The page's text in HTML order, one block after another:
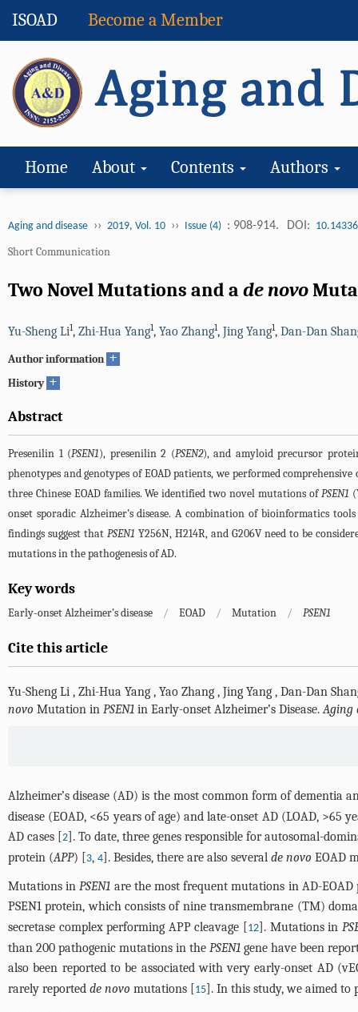
ISOAD Become a Member
Home About Contents Authors
Aging and disease ›› 2019, Vol. 10 ›› Issue (4) : 908-914. DOI:
Short Communication
Two Novel Mutations and ade novo
Yu-Sheng Li1, Zhi-Hua Yang1, Yao Zhang1, Jing Yang1, Dan-Dan
Author information +
History +
Abstract
Presenilin 1 (PSEN1), presenilin 2 (PSEN2), and amyloid precursor
phenotypes and genotypes of EOAD patients, we performed
three Chinese EOAD families. We identified two novel mutations ofPSEN1
onset sporadic Alzheimer’s disease. A combination of bioinformatics
findings suggest that PSEN1 Y256N, H214R, and G206V need to be
mutations in the pathogenesis of AD.
Key words
Early-onset Alzheimer’s disease / EOAD / Mutation / PSEN1
Cite this article
Yu-Sheng Li , Zhi-Hua Yang , Yao Zhang , Jing Yang , Dan-Dan
novo Mutation in PSEN1 in Early-onset Alzheimer’s Disease.Aging
Alzheimer’s disease (AD) is the most common form of dementia
disease (EOAD, <65 years of age) and late-onset AD (LOAD, >65
AD cases [2]. To date, three genes responsible for autosomal-
protein (APP) [3, 4]. Besides, there are also several de novo EOAD
Mutations inPSEN1 are the most frequent mutations in AD-
PSEN1 protein, which consists of nine transmembrane (TM)
secretase complex performing APP cleavage [12]. Mutations in
than 200 pathogenic mutations in thePSEN1 gene have been
also been reported to be associated with very early-onset AD
rarely reported de novo mutations [15]. In this study, we aimed to